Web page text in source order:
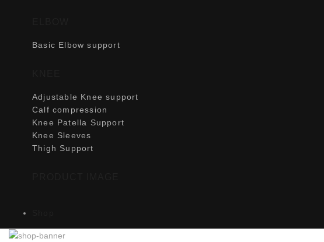
Basic Elbow support
Adjustable Knee support
Calf compression
Knee Patella Support
Knee Sleeves
Thigh Support